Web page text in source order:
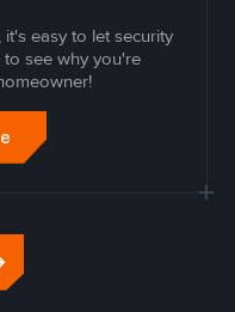
easy to let security
see why you're